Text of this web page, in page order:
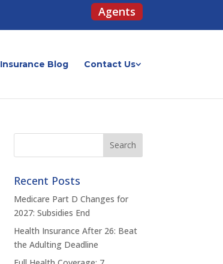
Agents
Insurance Blog Contact Us
Recent Posts
Medicare Part D Changes for
2027: Subsidies End
Health Insurance After 26: Beat
the Adulting Deadline